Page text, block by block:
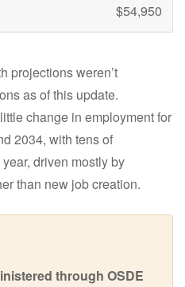
$54,950
projections weren’t
as of this update.
change in employment for
2034, with tens of
driven mostly by
than new job creation.
through OSDE